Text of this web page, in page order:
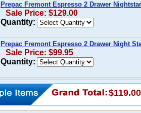
Prepac Fremont Espresso 2 Drawer
Sale Price: $129.00
Quantity:
Prepac Fremont Espresso 2 Drawer Night
Sale Price: $99.95
Quantity:
$119.00